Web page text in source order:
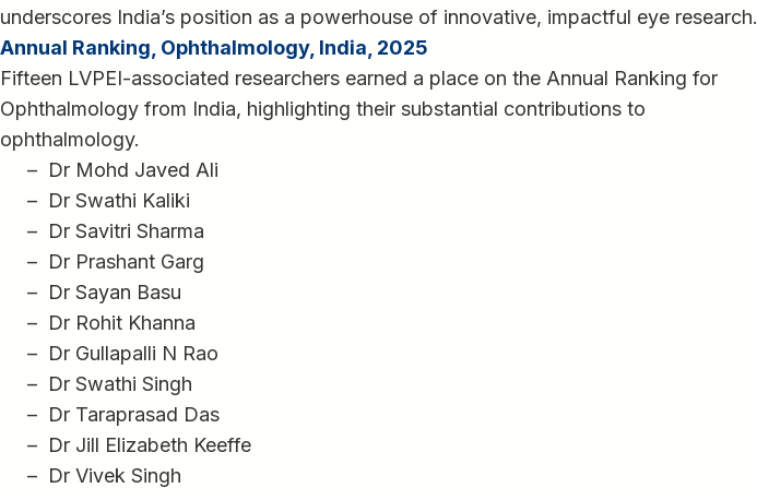
underscores India’s position as a powerhouse of innovative, impactful eye research.
Annual Ranking, Ophthalmology, India, 2025
Fifteen LVPEI-associated researchers earned a place on the Annual Ranking for
Ophthalmology from India, highlighting their substantial contributions to
ophthalmology.
– Dr Mohd Javed Ali
– Dr Swathi Kaliki
– Dr Savitri Sharma
– Dr Prashant Garg
– Dr Sayan Basu
– Dr Rohit Khanna
– Dr Gullapalli N Rao
– Dr Swathi Singh
– Dr Taraprasad Das
– Dr Jill Elizabeth Keeffe
– Dr Vivek Singh